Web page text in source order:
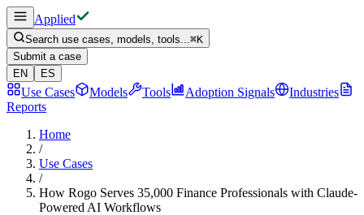
Applied
Search use cases, models, tools...⌘K
Submit a case
EN
ES
Use Cases Models Tools Adoption Signals
Industries
Reports
Home
/
Use Cases
/
How Rogo Serves 35,000 Finance Professionals with Claude-
Powered AI Workflows